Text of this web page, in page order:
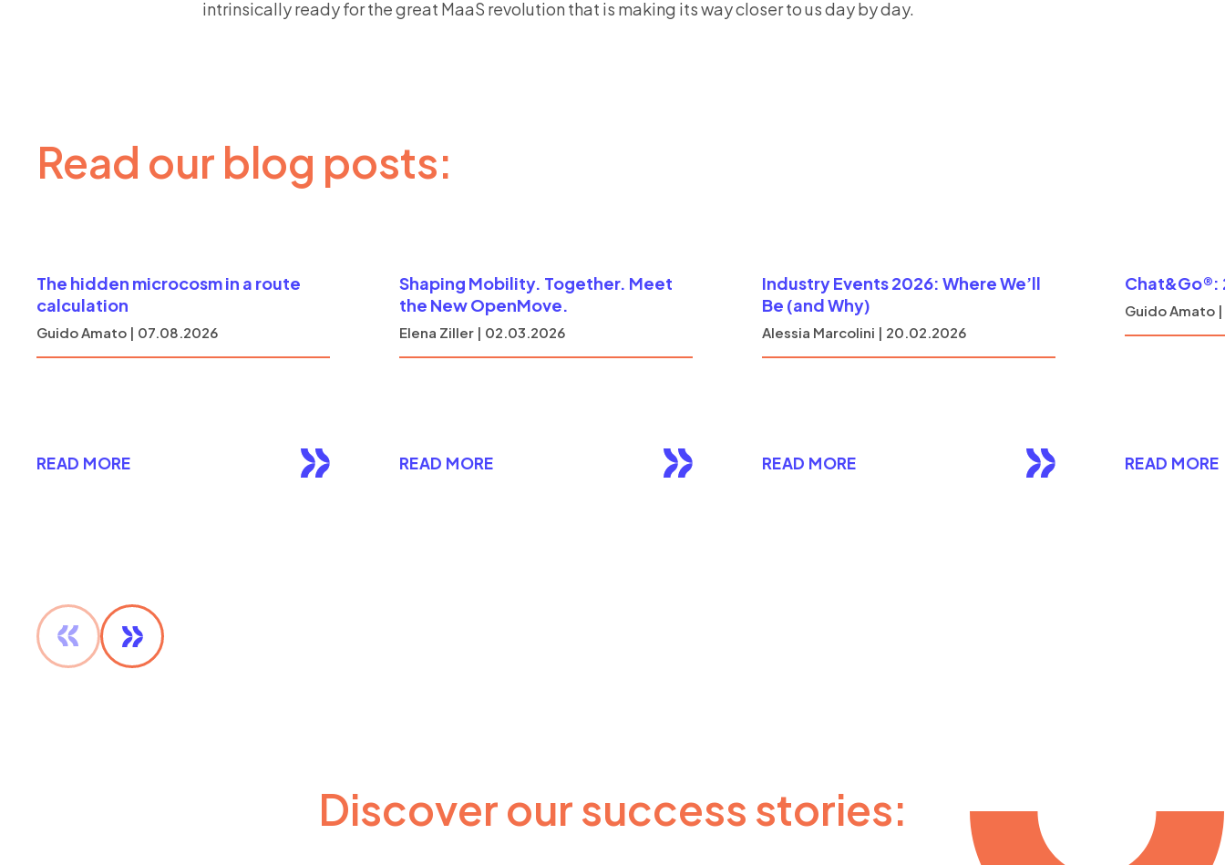
intrinsically ready for the great MaaS revolution that is making its way closer to us day by day.
Read our blog posts:
The hidden microcosm in a route
calculation
Guido Amato | 07.08.2026
READ MORE
Shaping Mobility. Together. Meet
the New OpenMove.
Elena Ziller | 02.03.2026
READ MORE
Industry Events 2026: Where We’ll
Be (and Why)
Alessia Marcolini | 20.02.2026
READ MORE
Chat&Go®:
Guido Amato
READ MORE
Discover our success stories: